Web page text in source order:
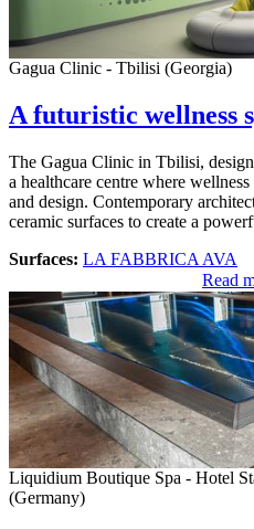
Gagua Clinic - Tbilisi (Georgia)
A futuristic wellness
The Gagua Clinic in Tbilisi,
a healthcare centre where
and design. Contemporary
ceramic surfaces to create a
Surfaces: LA FABBRICA AVA
Read
Liquidium Boutique Spa - Hotel
(Germany)